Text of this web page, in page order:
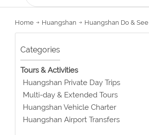
Home Huangshan Huangshan Do & See
Categories
Tours & Activities
Huangshan Private Day Trips
Multi-day & Extended Tours
Huangshan Vehicle Charter
Huangshan Airport Transfers